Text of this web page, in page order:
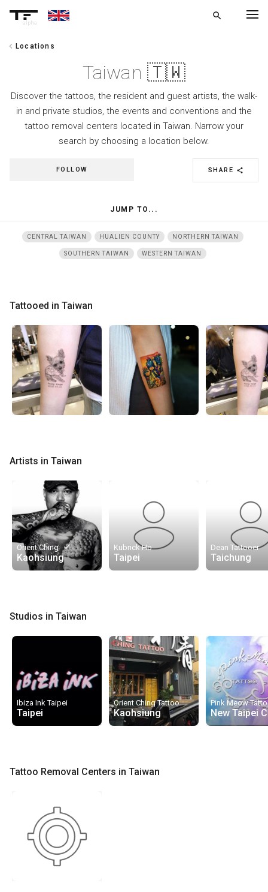
alpha
search
chevron_left Locations
Taiwan 🇹🇼
Discover the tattoos, the resident and guest artists, the walk-
in and private studios, the events and conventions and the
tattoo removal centers located in Taiwan. Narrow your
search by choosing a location below.
SHARE share
FOLLOW
JUMP TO...
CENTRAL TAIWAN HUALIEN COUNTY NORTHERN TAIWAN
SOUTHERN TAIWAN WESTERN TAIWAN
Tattooed in Taiwan
Artists in Taiwan
Orient Ching done
Kaohsiung
Kubrick Ho
Taipei
Dean Tattooer
Taichung
Studios in Taiwan
Ibiza Ink Taipei
Taipei
Orient Ching Tattoo
Kaohsiung
Pink Meow
New Taipei
Tattoo Removal Centers in Taiwan